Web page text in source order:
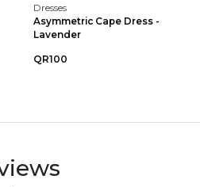
Dresses
Asymmetric Cape Dress -
Lavender
QR100